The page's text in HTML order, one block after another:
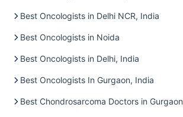
Best Oncologists in Delhi NCR, India
Best Oncologists in Noida
Best Oncologists in Delhi, India
Best Oncologists In Gurgaon, India
Best Chondrosarcoma Doctors in Gurgaon